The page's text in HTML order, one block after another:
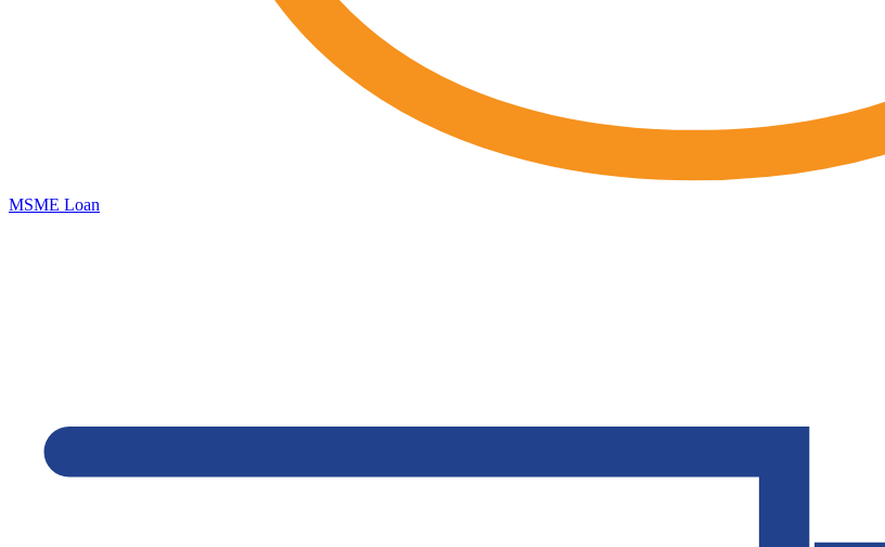
MSME Loan